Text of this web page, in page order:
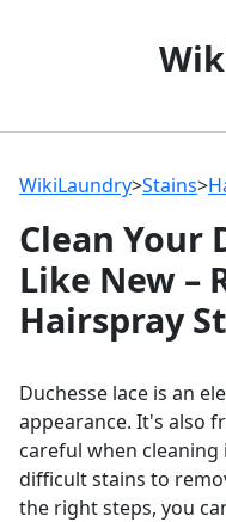
WikiLaundry>Stains>
Clean Your
Like New –
Hairspray
Duchesse lace is an
appearance. It's also
careful when
difficult stains to
the right steps, you